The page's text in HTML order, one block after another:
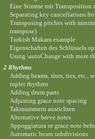
Eine Stimme mit Transposition
Separating key cancellations
Transposing pitches with
transpose)
Turkish Makam example
Eigenschaften des Schlüssels
Using \autoChange with more
2 Rhythms
Adding beams, slurs, ties, etc.,
tuplet rhythms
Adding drum parts
Adjusting grace note spacing
Taktnummern ausrichten
Alternative breve notes
Appoggiatura or grace note
Automatic beam subdivisions